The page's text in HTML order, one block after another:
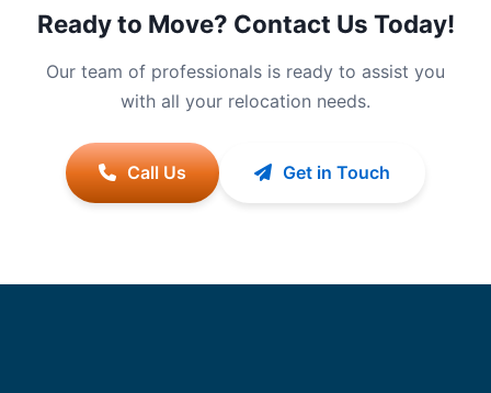
Ready to Move? Contact Us Today!
Our team of professionals is ready to assist you
with all your relocation needs.
Call Us Get in Touch